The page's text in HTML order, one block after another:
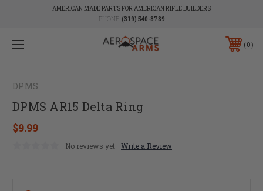
AMERICAN MADE PARTS FOR AMERICAN RIFLE BUILDERS
PHONE: (319) 540-8789
0
DPMS
DPMS AR15 Delta Ring
$9.99
No reviews yet Write a Review